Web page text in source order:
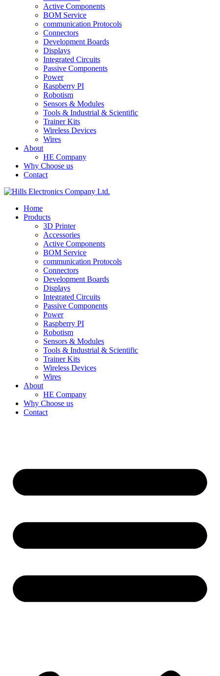
Active Components
BOM Service
communication Protocols
Connectors
Development Boards
Displays
Integrated Circuits
Passive Components
Power
Raspberry PI
Robotism
Sensors & Modules
Tools & Industrial & Scientific
Trainer Kits
Wireless Devices
Wires
About
HE Company
Why Choose us
Contact
Home
Products
3D Printer
Accessories
Active Components
BOM Service
communication Protocols
Connectors
Development Boards
Displays
Integrated Circuits
Passive Components
Power
Raspberry PI
Robotism
Sensors & Modules
Tools & Industrial & Scientific
Trainer Kits
Wireless Devices
Wires
About
HE Company
Why Choose us
Contact